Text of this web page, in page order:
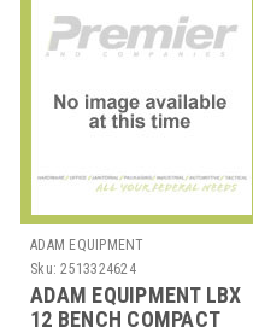
ADAM EQUIPMENT
Sku: 2513324624
ADAM EQUIPMENT LBX
12 BENCH COMPACT